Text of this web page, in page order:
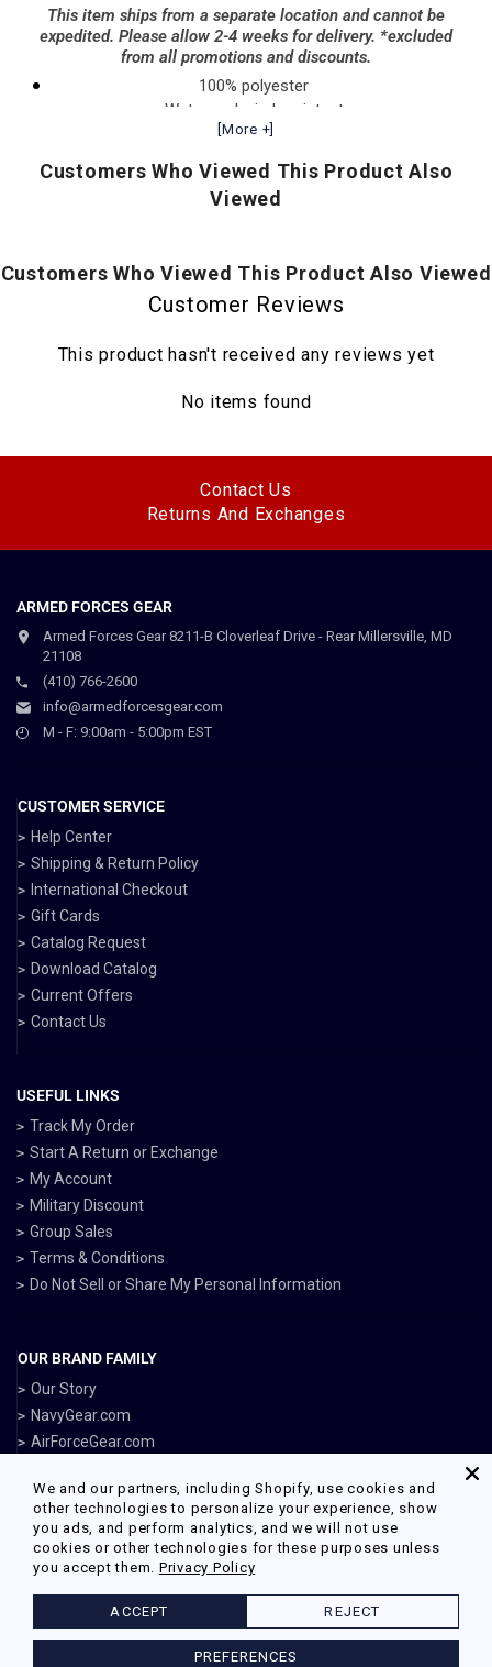
This item ships from a separate location and cannot be
expedited. Please allow 2-4 weeks for delivery. *excluded
from all promotions and discounts.
100% polyester
Water and wind resistant
Contoured sleeve cuffs
Adjustable drawcord at bottom hem
Zippered chest pocket and hand pockets
Columbia logo on left sleeve
[More +]
Customers Who Viewed This Product Also
Viewed
Customers Who Viewed This Product Also Viewed
Customer Reviews
This product hasn't received any reviews yet
No items found
Contact Us
Returns And Exchanges
ARMED FORCES GEAR
Armed Forces Gear 8211-B Cloverleaf Drive - Rear Millersville, MD
21108
(410) 766-2600
info@armedforcesgear.com
M - F: 9:00am - 5:00pm EST
CUSTOMER SERVICE
Help Center
Shipping & Return Policy
International Checkout
Gift Cards
Catalog Request
Download Catalog
Current Offers
Contact Us
USEFUL LINKS
Track My Order
Start A Return or Exchange
My Account
Military Discount
Group Sales
Terms & Conditions
Do Not Sell or Share My Personal Information
OUR BRAND FAMILY
Our Story
NavyGear.com
AirForceGear.com
ArmyGearUS.com
Facebook
TwitterPinterest
© 2026 Armed Forces Gear Powered by Shopify
We and our partners, including Shopify, use cookies and
other technologies to personalize your experience, show
you ads, and perform analytics, and we will not use
cookies or other technologies for these purposes unless
you accept them. Privacy Policy
ACCEPT REJECT
PREFERENCES